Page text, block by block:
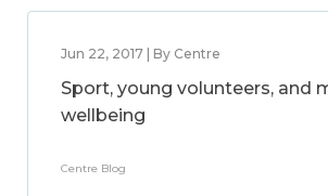
Jun 22, 2017 | By Centre
Sport, young volunteers, and
wellbeing
Centre Blog